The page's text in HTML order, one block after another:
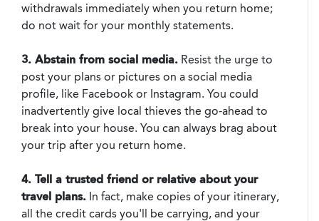
withdrawals immediately when you return home;
do not wait for your monthly statements.
3. Abstain from social media. Resist the urge to
post your plans or pictures on a social media
profile, like Facebook or Instagram. You could
inadvertently give local thieves the go-ahead to
break into your house. You can always brag about
your trip after you return home.
4. Tell a trusted friend or relative about your
travel plans. In fact, make copies of your itinerary,
all the credit cards you'll be carrying, and your